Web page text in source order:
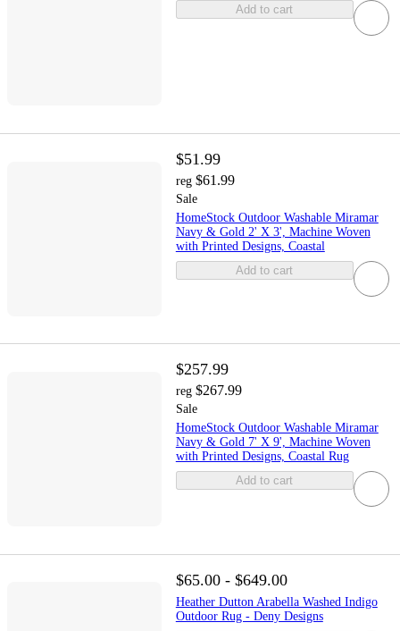
Add to cart
$51.99
reg $61.99
Sale
HomeStock Outdoor Washable Miramar
Navy & Gold 2' X 3', Machine Woven
with Printed Designs, Coastal
Add to cart
$257.99
reg $267.99
Sale
HomeStock Outdoor Washable Miramar
Navy & Gold 7' X 9', Machine Woven
with Printed Designs, Coastal Rug
Add to cart
$65.00 - $649.00
Heather Dutton Arabella Washed Indigo
Outdoor Rug - Deny Designs